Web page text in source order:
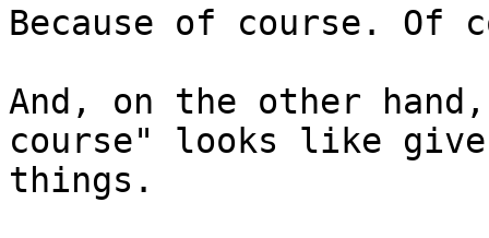
Because of course. Of
And, on the other
course" looks like
things.